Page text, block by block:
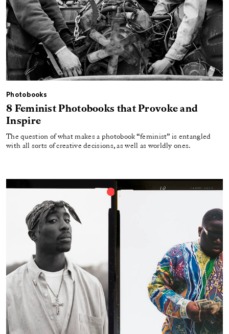
Photobooks
8 Feminist Photobooks that Provoke and
Inspire
The question of what makes a photobook “feminist” is entangled
with all sorts of creative decisions, as well as worldly ones.